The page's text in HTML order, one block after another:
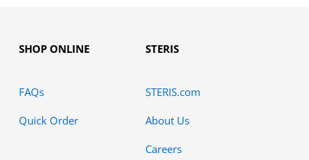
SHOP ONLINE
FAQs
Quick Order
STERIS
STERIS.com
About Us
Careers